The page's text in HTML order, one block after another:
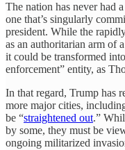
The nation has never had
one that’s singularly
president. While the
as an authoritarian arm of
it could be transformed
enforcement” entity, as
In that regard, Trump has
more major cities,
be “straightened out.”
by some, they must be
ongoing militarized